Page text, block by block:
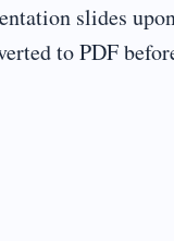
slides
to PDF